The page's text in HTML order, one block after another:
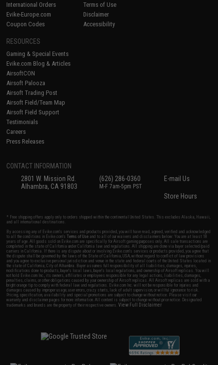
International Orders
Evike-Europe.com
Coupon Codes
Terms of Use
Disclaimer
Accessibility
RESOURCES
Gaming & Special Events
Evike.com Blog & Articles
AirsoftCON
Airsoft Palooza
Airsoft Trading Post
Airsoft Field/Team Map
Airsoft Field Support
Testimonials
Careers
Press Releases
CONTACT INFORMATION
2801 W. Mission Rd.
Alhambra, CA 91803
(626) 286-0360
M-F 7am-5pm PST
E-mail Us
Store Hours
* Free shipping offers apply only to orders shipped within the continental United States. This excludes Alaska, Hawaii,
and all international destinations.
By accessing any of Evike.com's services and products provided, you will have read, agreed, verified and acknowledged
to all the conditions in Evike.com'sTerms of Use and to all of our waivers and disclaimers below: You are at least 18
years of age. All goods sold on Evike.com are specifically for Airsoft gaming purposes only. All sale transactions are
completed in the state of California under California law and regulations. All shipping are done via buyer selected/paid
carriers in California. If there is any dispute about or involving Evike.com's services or products provided, you agree that
the dispute shall be governed by the laws of the State of California, USA, without regard to conflict of law provisions
and you agree to exclusive personal jurisdiction and venue in the state and federal courts of the United States located in
the state of California, City of Alhambra. Buyer assumes full responsibility of all liabilities, damages, injuries,
modifications done to products, buyer's local laws, buyer's local regulations, and ownership of Airsoft replicas. You will
not hold Evike.com Inc., its owners, affiliates or employees responsible for any legal actions, liabilities, damages,
penalties, claims, or other obligations caused by your ownership of Airsoft replicas. All Airsoft replicas are sold with a
bright orange tip to comply with federal law and regulations. Evike.com Inc. will not be responsible for injuries and
damages caused by improper usage, user errors, crazy stunts, lack of adult supervision, or willful ignorance to risk.
Pricing, specification, availability and special promotions are subject to change without notice. Please visit our
warranty and disclaimer pages for more information. All content is subject to change without prior notice. Designated
trademarks and brands are the property of their respective owners.View Full Disclaimer